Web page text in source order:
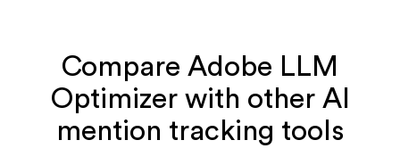
Compare Adobe LLM
Optimizer with other AI
mention tracking tools